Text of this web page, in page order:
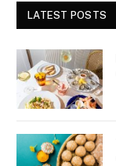
LATEST POSTS